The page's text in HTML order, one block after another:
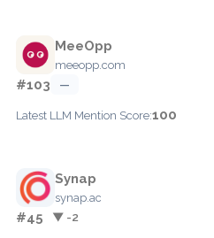
MeeOpp
meeopp.com
#103 —
Latest LLM Mention Score:100
Synap
synap.ac
#45 ▼ -2